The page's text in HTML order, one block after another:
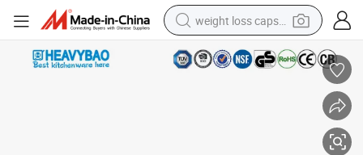
weight loss capsule
running shoe
Burger Turner
Heavybao Catering Tools Stainless Steel Blade Pizza Shovel Wood